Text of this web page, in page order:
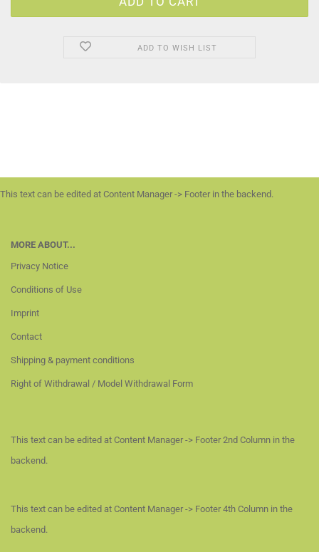
ADD TO WISH LIST
This text can be edited at Content Manager -> Footer in the backend.
MORE ABOUT...
Privacy Notice
Conditions of Use
Imprint
Contact
Shipping & payment conditions
Right of Withdrawal / Model Withdrawal Form
This text can be edited at Content Manager -> Footer 2nd Column in the
backend.
This text can be edited at Content Manager -> Footer 4th Column in the
backend.